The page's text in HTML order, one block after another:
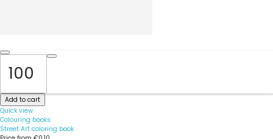
Add to cart
Quick view
Colouring books
Street Art coloring book